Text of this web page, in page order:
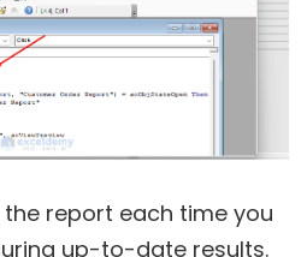
report each time you
up-to-date results.